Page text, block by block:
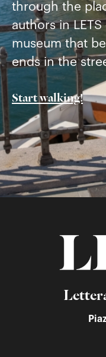
through the
authors in
museum that
ends in the
Start walking!